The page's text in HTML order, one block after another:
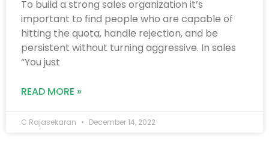
To build a strong sales organization it’s
important to find people who are capable of
hitting the quota, handle rejection, and be
persistent without turning aggressive. In sales
“You just
READ MORE »
C Rajasekaran December 14, 2022